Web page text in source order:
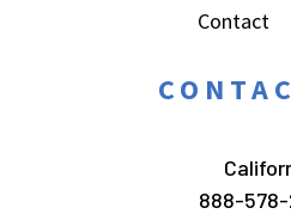
Contact
888-